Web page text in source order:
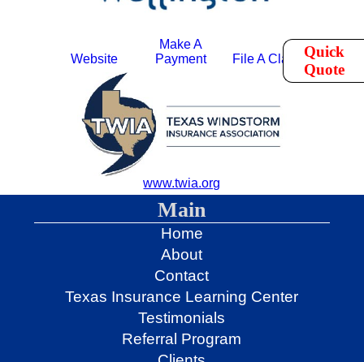
Quick
Quote
Website
Make A
Payment
File A Claim
www.twia.org
Main
Home
About
Contact
Texas Insurance Learning Center
Testimonials
Referral Program